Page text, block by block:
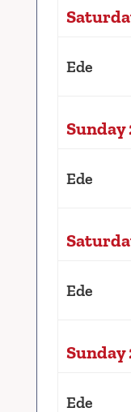
Ede
Sunday
Ede
Ede
Sunday
Ede